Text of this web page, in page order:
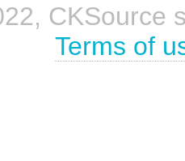
CKSource
Terms of